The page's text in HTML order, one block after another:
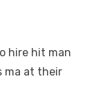
hire hit man
ma at their